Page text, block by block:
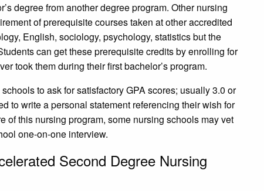
degree from another degree program. Other nursing
of prerequisite courses taken at other accredited
English, sociology, psychology, statistics but the
can get these prerequisite credits by enrolling for
took them during their first bachelor’s program.
to ask for satisfactory GPA scores; usually 3.0 or
to write a personal statement referencing their wish for
this nursing program, some nursing schools may vet
one-on-one interview.
Second Degree Nursing